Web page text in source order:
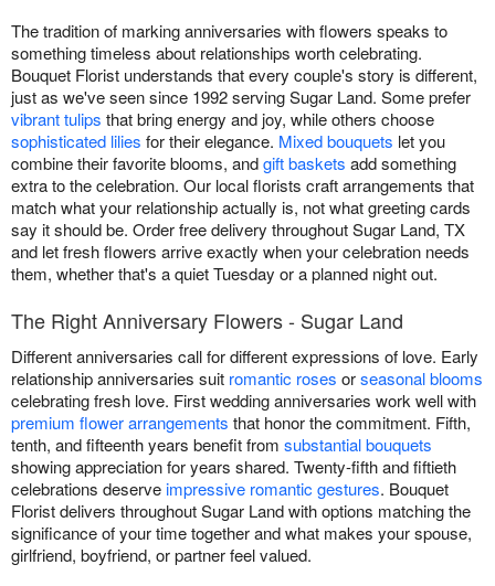
The tradition of marking anniversaries with flowers speaks to
something timeless about relationships worth celebrating.
Bouquet Florist understands that every couple's story is different,
just as we've seen since 1992 serving Sugar Land. Some prefer
vibrant tulips that bring energy and joy, while others choose
sophisticated lilies for their elegance. Mixed bouquets let you
combine their favorite blooms, andgift baskets add something
extra to the celebration. Our local florists craft arrangements that
match what your relationship actually is, not what greeting cards
say it should be. Order free delivery throughout Sugar Land, TX
and let fresh flowers arrive exactly when your celebration needs
them, whether that's a quiet Tuesday or a planned night out.
The Right Anniversary Flowers - Sugar Land
Different anniversaries call for different expressions of love. Early
relationship anniversaries suit romantic roses orseasonal blooms
celebrating fresh love. First wedding anniversaries work well with
premium flower arrangements that honor the commitment. Fifth,
tenth, and fifteenth years benefit from substantial bouquets
showing appreciation for years shared. Twenty-fifth and fiftieth
celebrations deserveimpressive romantic gestures. Bouquet
Florist delivers throughout Sugar Land with options matching the
significance of your time together and what makes your spouse,
girlfriend, boyfriend, or partner feel valued.